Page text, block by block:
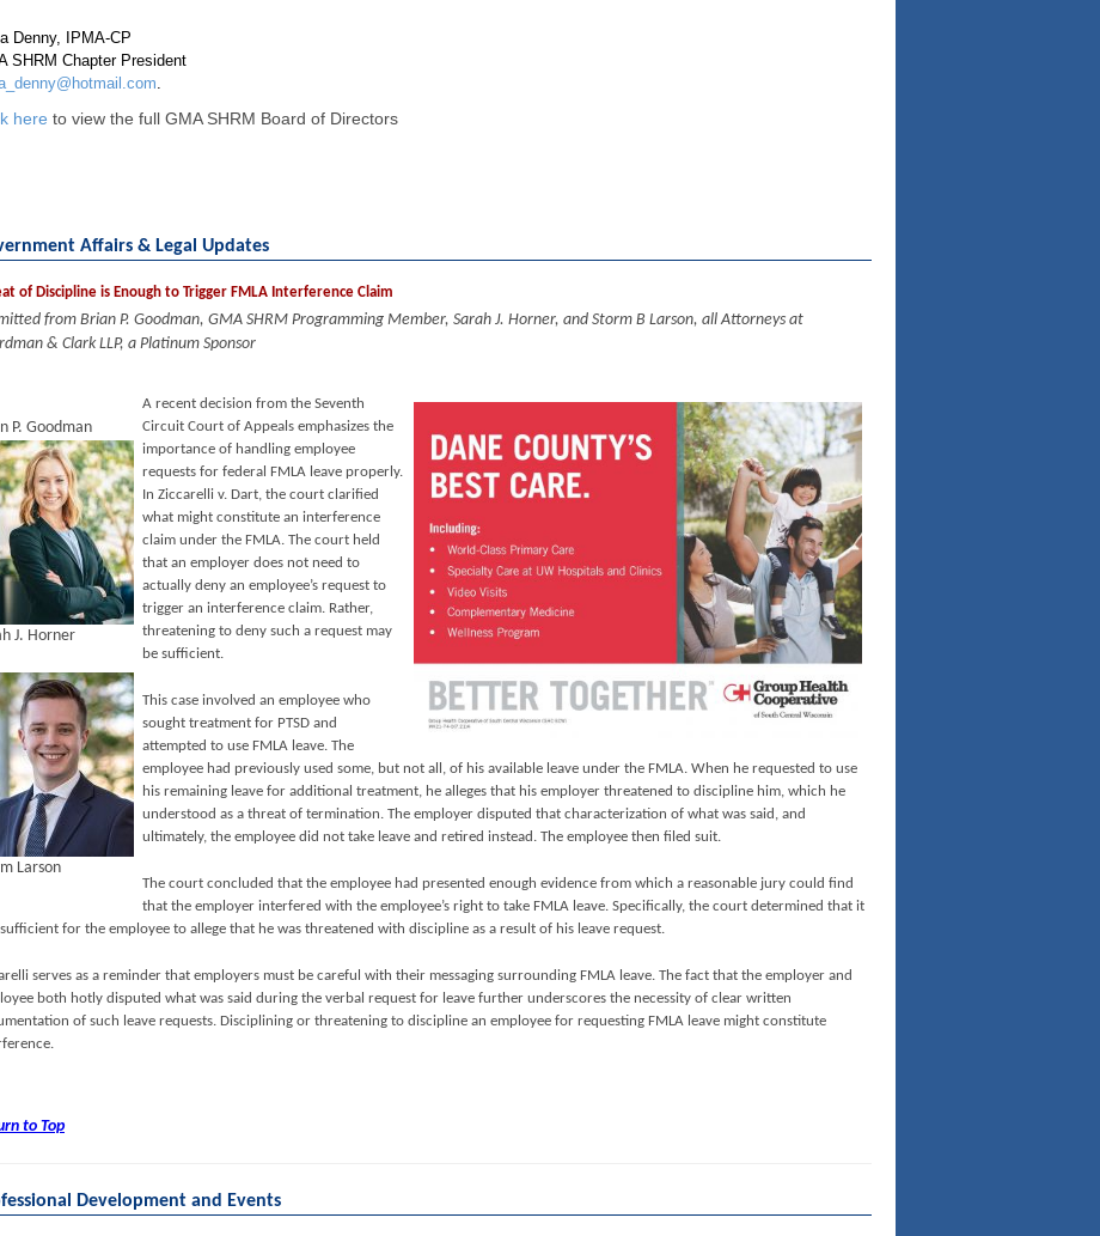
Denny, IPMA-CP
SHRM Chapter President
.
here to view the full GMA SHRM Board of Directors
Affairs & Legal Updates
of Discipline is Enough to Trigger FMLA Interference Claim
from Brian P. Goodman, GMA SHRM Programming Member, Sarah J. Horner, and Storm B Larson, all Attorneys at
& Clark LLP, a Platinum Sponsor
P. Goodman
J. Horner
Larson
A recent decision from the Seventh
Circuit Court of Appeals emphasizes the
importance of handling employee
requests for federal FMLA leave properly.
In Ziccarelli v. Dart, the court clarified
what might constitute an interference
claim under the FMLA. The court held
that an employer does not need to
actually deny an employee’s request to
trigger an interference claim. Rather,
threatening to deny such a request may
be sufficient.
This case involved an employee who
sought treatment for PTSD and
attempted to use FMLA leave. The
employee had previously used some, but not all, of his available leave under the FMLA. When he requested to use
his remaining leave for additional treatment, he alleges that his employer threatened to discipline him, which he
understood as a threat of termination. The employer disputed that characterization of what was said, and
ultimately, the employee did not take leave and retired instead. The employee then filed suit.
The court concluded that the employee had presented enough evidence from which a reasonable jury could find
that the employer interfered with the employee’s right to take FMLA leave. Specifically, the court determined that it
for the employee to allege that he was threatened with discipline as a result of his leave request.
serves as a reminder that employers must be careful with their messaging surrounding FMLA leave. The fact that the employer and
both hotly disputed what was said during the verbal request for leave further underscores the necessity of clear written
of such leave requests. Disciplining or threatening to discipline an employee for requesting FMLA leave might constitute
to Top
Development and Events